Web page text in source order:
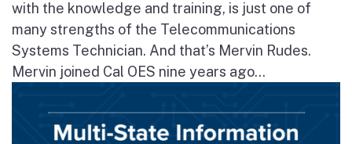
with the knowledge and training, is just one of
many strengths of the Telecommunications
Systems Technician. And that’s Mervin Rudes.
Mervin joined Cal OES nine years ago...